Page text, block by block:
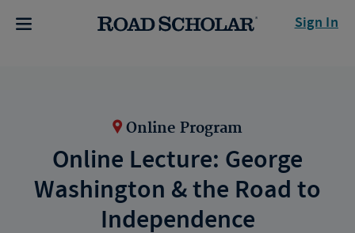
Sign In
Online Program
Online Lecture: George
Washington & the Road to
Independence